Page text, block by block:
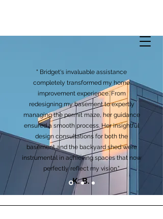
" Bridget's invaluable assistance
completely transformed my home
improvement experience. From
redesigning my basement to expertly
managing the permit maze, her guidance
ensured a smooth process. Her insightful
design consultations for both the
basement and the backyard shed were
instrumental in achieving spaces that now
perfectly reflect my vision."
K. B.